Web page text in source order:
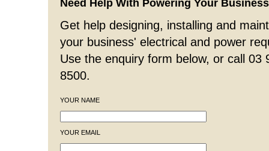
Need Help With Powering Your
Get help designing, installing and
your business' electrical and power
Use the enquiry form below, or call 03
8500.
YOUR NAME
YOUR EMAIL